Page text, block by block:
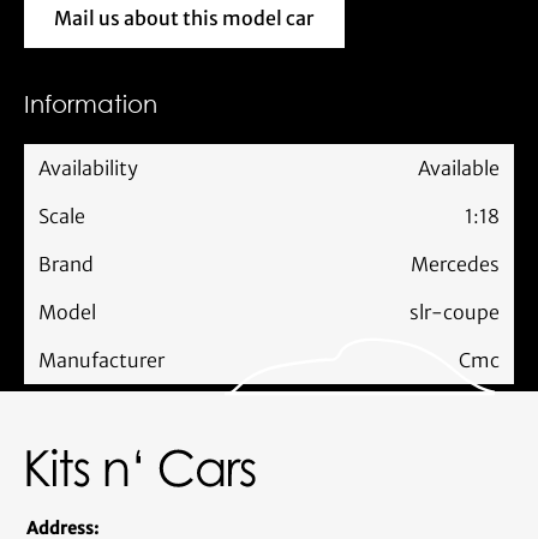
Mail us about this model car
Mail us about this model car
Information
Availability
Available
Scale
1:18
Brand
Mercedes
Model
slr-coupe
Manufacturer
Cmc
Address: